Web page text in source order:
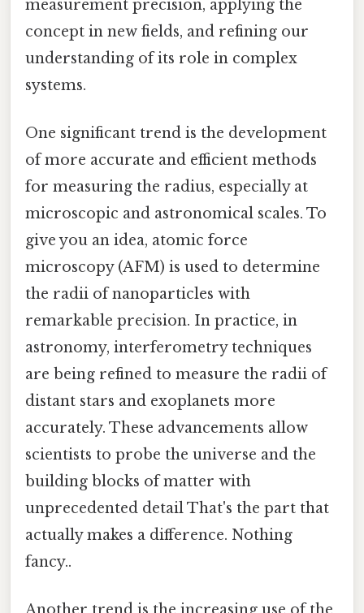
measurement precision, applying the
concept in new fields, and refining our
understanding of its role in complex
systems.
One significant trend is the development
of more accurate and efficient methods
for measuring the radius, especially at
microscopic and astronomical scales. To
give you an idea, atomic force
microscopy (AFM) is used to determine
the radii of nanoparticles with
remarkable precision. In practice, in
astronomy, interferometry techniques
are being refined to measure the radii of
distant stars and exoplanets more
accurately. These advancements allow
scientists to probe the universe and the
building blocks of matter with
unprecedented detail That's the part that
actually makes a difference. Nothing
fancy..